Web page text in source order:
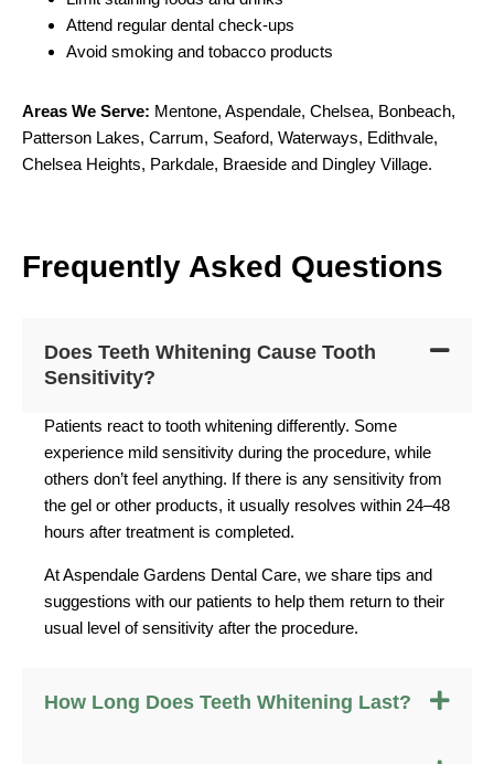
Attend regular dental check-ups
Avoid smoking and tobacco products
Areas We Serve: Mentone, Aspendale, Chelsea, Bonbeach,
Patterson Lakes, Carrum, Seaford, Waterways, Edithvale,
Chelsea Heights, Parkdale, Braeside and Dingley Village.
Frequently Asked Questions
Does Teeth Whitening Cause Tooth
Sensitivity?
Patients react to tooth whitening differently. Some
experience mild sensitivity during the procedure, while
others don’t feel anything. If there is any sensitivity from
the gel or other products, it usually resolves within 24–48
hours after treatment is completed.
At Aspendale Gardens Dental Care, we share tips and
suggestions with our patients to help them return to their
usual level of sensitivity after the procedure.
How Long Does Teeth Whitening Last?